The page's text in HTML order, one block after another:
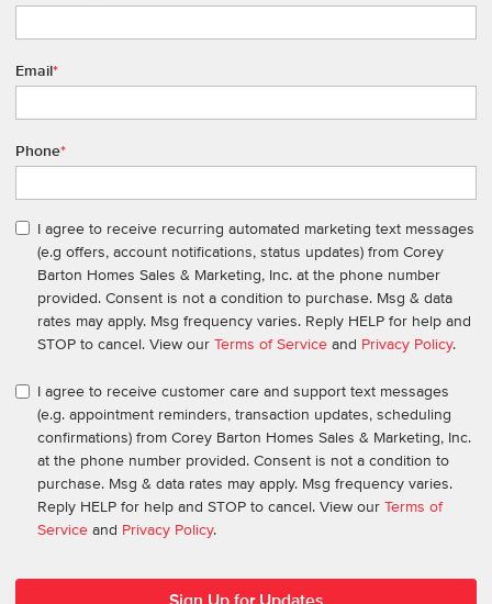
Email*
Phone*
I agree to receive recurring automated marketing text messages
(e.g offers, account notifications, status updates) from Corey
Barton Homes Sales & Marketing, Inc. at the phone number
provided. Consent is not a condition to purchase. Msg & data
rates may apply. Msg frequency varies. Reply HELP for help and
STOP to cancel. View our Terms of Service and Privacy Policy.
I agree to receive customer care and support text messages
(e.g. appointment reminders, transaction updates, scheduling
confirmations) from Corey Barton Homes Sales & Marketing, Inc.
at the phone number provided. Consent is not a condition to
purchase. Msg & data rates may apply. Msg frequency varies.
Reply HELP for help and STOP to cancel. View our Terms of
Service and Privacy Policy.